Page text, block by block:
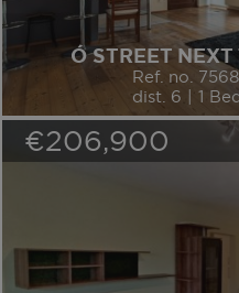
Ó STREET
Ref. no.
dist. 6 | 1
€206,900